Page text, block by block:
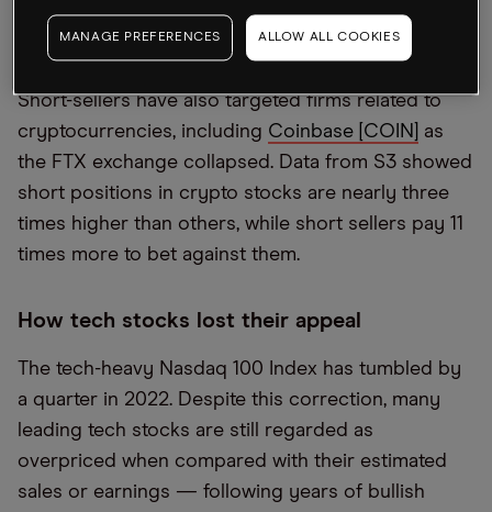
period. Carvana stock is down 97.8%, Block 61.3%,
Apple 23.8% and Microsoft 26.6%.
Short-sellers have also targeted firms related to
cryptocurrencies, including Coinbase [COIN]
as
the FTX exchange collapsed. Data from S3 showed
short positions in crypto stocks are nearly three
times higher than others, while short sellers pay 11
times more to bet against them.
How tech stocks lost their appeal
The tech-heavy Nasdaq 100 Index has tumbled by
a quarter in 2022. Despite this correction, many
leading tech stocks are still regarded as
overpriced when compared with their estimated
sales or earnings — following years of bullish
MANAGE PREFERENCES ALLOW ALL COOKIES